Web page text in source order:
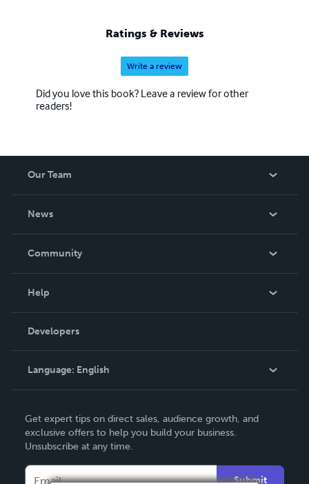
Ratings & Reviews
Write a review
Did you love this book? Leave a review for other
readers!
Our Team
News
In The News
Community
Podcast
Help
Order Lookup
Knowledge Base
Contact Support
Developers
Language: English
Deutsch
Français
Get expert tips on direct sales, audience growth, and
exclusive offers to help you build your business.
Unsubscribe at any time.
Submit